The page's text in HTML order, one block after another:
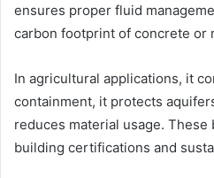
ensures proper fluid
carbon footprint of concrete or
In agricultural applications, it
containment, it protects
reduces material usage.
building certifications and